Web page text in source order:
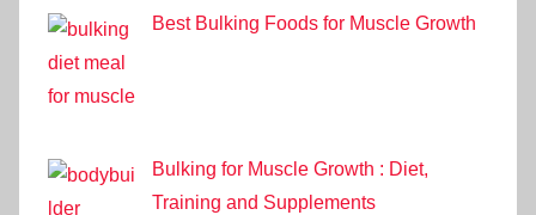
Best Bulking Foods for Muscle Growth
Bulking for Muscle Growth : Diet,
Training and Supplements